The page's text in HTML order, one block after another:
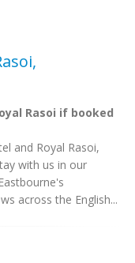
Rasoi if booked
and Royal Rasoi,
with us in our
across the English...